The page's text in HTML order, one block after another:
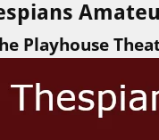
Playhouse